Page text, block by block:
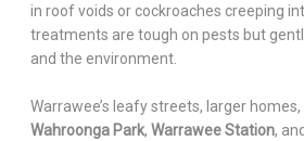
in roof voids or cockroaches creeping
treatments are tough on pests but
and the environment.
Warrawee’s leafy streets, larger
Wahroonga Park, Warrawee Station,